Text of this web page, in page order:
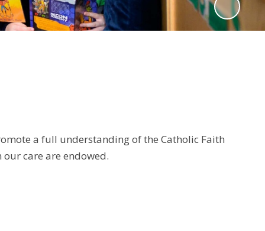
a full understanding of the Catholic Faith
care are endowed.